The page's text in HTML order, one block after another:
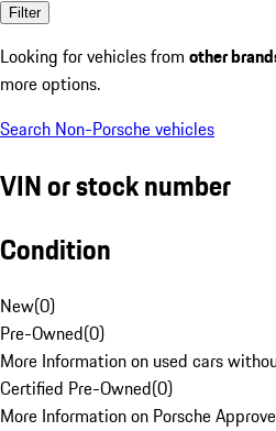
Filter
Looking for vehicles from other
more options.
Search Non-Porsche vehicles
VIN or stock number
Condition
New(0)
Pre-Owned(0)
More Information on used cars
Certified Pre-Owned(0)
More Information on Porsche